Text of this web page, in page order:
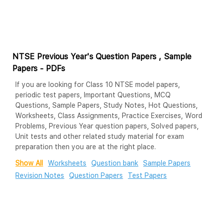
NTSE Previous Year's Question Papers , Sample
Papers - PDFs
If you are looking for Class 10 NTSE model papers,
periodic test papers, Important Questions, MCQ
Questions, Sample Papers, Study Notes, Hot Questions,
Worksheets, Class Assignments, Practice Exercises, Word
Problems, Previous Year question papers, Solved papers,
Unit tests and other related study material for exam
preparation then you are at the right place.
Show All
Worksheets Question bank
Sample Papers
Revision Notes
Question Papers Test Papers